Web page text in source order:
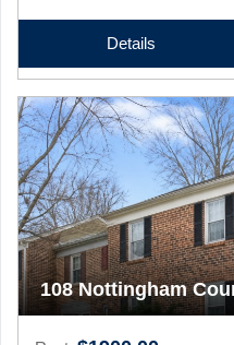
Details
108 Nottingham